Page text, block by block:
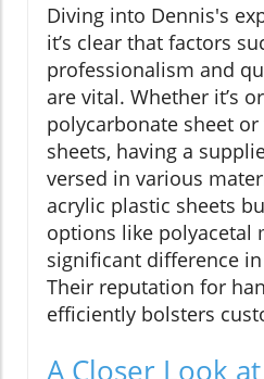
Diving into Dennis's
it’s clear that factors
professionalism and
are vital. Whether it’s
polycarbonate sheet
sheets, having a
versed in various
acrylic plastic sheets
options like polyacetal
significant difference
Their reputation for
efficiently bolsters
A Closer Look